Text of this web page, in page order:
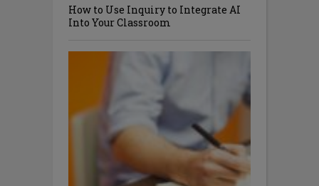
How to Use Inquiry to Integrate AI
Into Your Classroom